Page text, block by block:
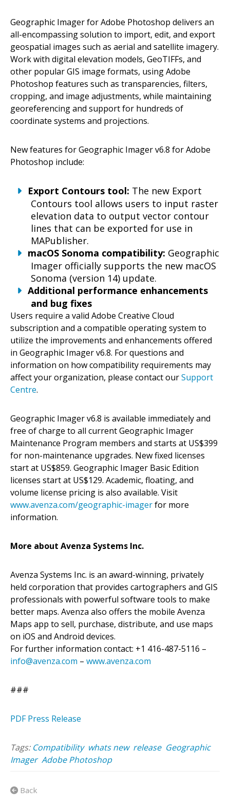
Geographic Imager for Adobe Photoshop delivers an
all-encompassing solution to import, edit, and export
geospatial images such as aerial and satellite imagery.
Work with digital elevation models, GeoTIFFs, and
other popular GIS image formats, using Adobe
Photoshop features such as transparencies, filters,
cropping, and image adjustments, while maintaining
georeferencing and support for hundreds of
coordinate systems and projections.
New features for Geographic Imager v6.8 for Adobe
Photoshop include:
Export Contours tool: The new Export
Contours tool allows users to input raster
elevation data to output vector contour
lines that can be exported for use in
MAPublisher.
macOS Sonoma compatibility: Geographic
Imager officially supports the new macOS
Sonoma (version 14) update.
Additional performance enhancements
and bug fixes
Users require a valid Adobe Creative Cloud
subscription and a compatible operating system to
utilize the improvements and enhancements offered
in Geographic Imager v6.8. For questions and
information on how compatibility requirements may
affect your organization, please contact ourSupport
Centre.
Geographic Imager v6.8 is available immediately and
free of charge to all current Geographic Imager
Maintenance Program members and starts at US$399
for non-maintenance upgrades. New fixed licenses
start at US$859. Geographic Imager Basic Edition
licenses start at US$129. Academic, floating, and
volume license pricing is also available. Visit
www.avenza.com/geographic-imagerfor more
information.
More about Avenza Systems Inc.
Avenza Systems Inc. is an award-winning, privately
held corporation that provides cartographers and GIS
professionals with powerful software tools to make
better maps. Avenza also offers the mobile Avenza
Maps app to sell, purchase, distribute, and use maps
on iOS and Android devices.
For further information contact: +1 416-487-5116 –
info@avenza.com – www.avenza.com
###
PDF Press Release
Tags: Compatibility whats new release Geographic
Imager Adobe Photoshop
Back